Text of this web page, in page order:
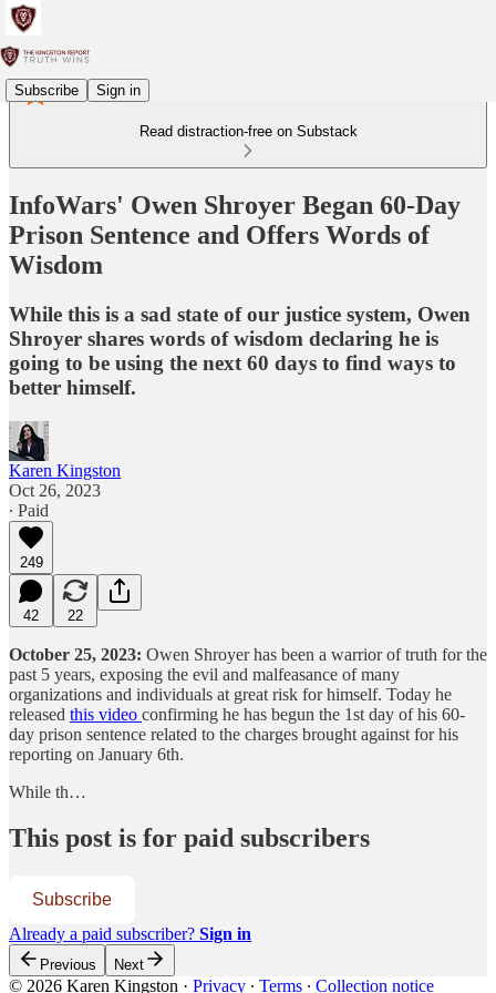
Subscribe Sign in
Read distraction-free on Substack
InfoWars' Owen Shroyer Began 60-Day
Prison Sentence and Offers Words of
Wisdom
While this is a sad state of our justice system, Owen
Shroyer shares words of wisdom declaring he is
going to be using the next 60 days to find ways to
better himself.
Karen Kingston
Oct 26, 2023
∙ Paid
249
42 22
October 25, 2023: Owen Shroyer has been a warrior of truth for the
past 5 years, exposing the evil and malfeasance of many
organizations and individuals at great risk for himself. Today he
released this video confirming he has begun the 1st day of his 60-
day prison sentence related to the charges brought against for his
reporting on January 6th.
While th…
This post is for paid subscribers
Subscribe
Already a paid subscriber? Sign in
Previous Next
© 2026 Karen Kingston · Privacy ∙ Terms ∙ Collection notice